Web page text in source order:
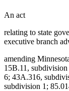
An act
relating to state
executive branch
amending
15B.11,
6; 43A.316,
subdivision 1;